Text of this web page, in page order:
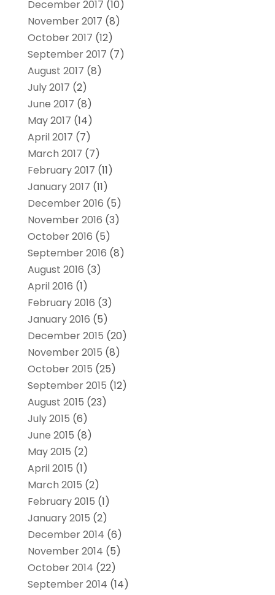
December 2017 (10)
November 2017 (8)
October 2017 (12)
September 2017 (7)
August 2017 (8)
July 2017 (2)
June 2017 (8)
May 2017 (14)
April 2017 (7)
March 2017 (7)
February 2017 (11)
January 2017 (11)
December 2016 (5)
November 2016 (3)
October 2016 (5)
September 2016 (8)
August 2016 (3)
April 2016 (1)
February 2016 (3)
January 2016 (5)
December 2015 (20)
November 2015 (8)
October 2015 (25)
September 2015 (12)
August 2015 (23)
July 2015 (6)
June 2015 (8)
May 2015 (2)
April 2015 (1)
March 2015 (2)
February 2015 (1)
January 2015 (2)
December 2014 (6)
November 2014 (5)
October 2014 (22)
September 2014 (14)